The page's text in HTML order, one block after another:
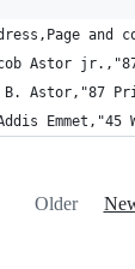
Astor
Astor,"87
Addis
Older